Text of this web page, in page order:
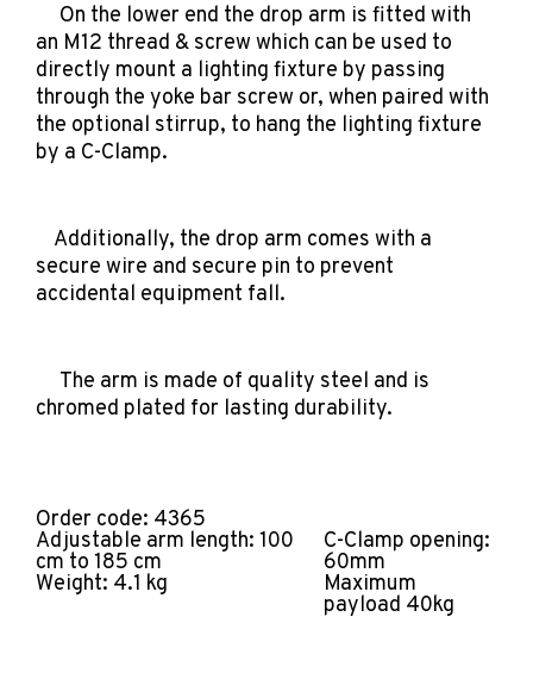
On the lower end the drop arm is fitted with
an M12 thread & screw which can be used to
directly mount a lighting fixture by passing
through the yoke bar screw or, when paired with
the optional stirrup, to hang the lighting fixture
by a C-Clamp.
Additionally, the drop arm comes with a
secure wire and secure pin to prevent
accidental equipment fall.
The arm is made of quality steel and is
chromed plated for lasting durability.
Order code: 4365
Adjustable arm length: 100
cm to 185 cm
C-Clamp opening:
60mm
Weight: 4.1 kg Maximum
payload 40kg